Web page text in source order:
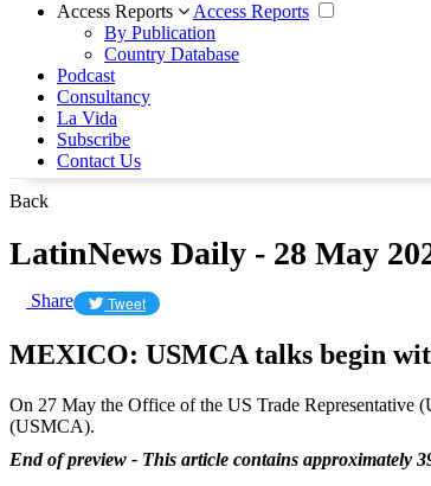
Access Reports
Access Reports
By Publication
Country Database
Podcast
Consultancy
La Vida
Subscribe
Contact Us
Back
LatinNews Daily - 28 May
Share Tweet
MEXICO: USMCA talks begin
On 27 May the Office of the US Trade Representative
(USMCA).
End of preview - This article contains approximately